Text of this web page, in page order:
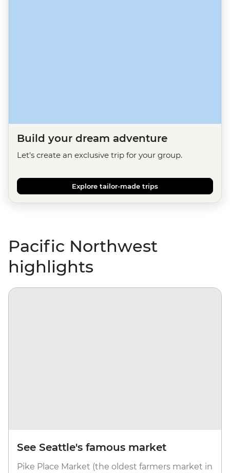
Build your dream adventure
Let's create an exclusive trip for your group.
Explore tailor-made trips
Pacific Northwest
highlights
See Seattle's famous market
Pike Place Market (the oldest farmers market in